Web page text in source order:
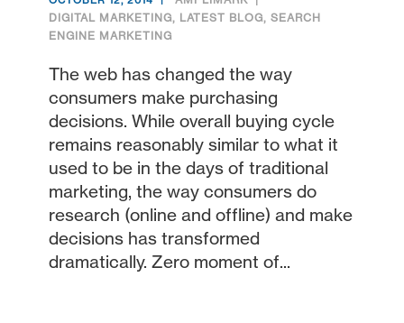
DIGITAL MARKETING, LATEST BLOG, SEARCH
ENGINE MARKETING
The web has changed the way
consumers make purchasing
decisions. While overall buying cycle
remains reasonably similar to what it
used to be in the days of traditional
marketing, the way consumers do
research (online and offline) and make
decisions has transformed
dramatically. Zero moment of...